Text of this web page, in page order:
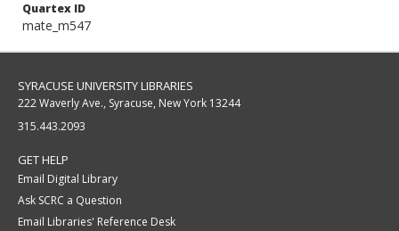
Quartex ID
mate_m547
SYRACUSE UNIVERSITY LIBRARIES
222 Waverly Ave., Syracuse, New York 13244
315.443.2093
GET HELP
Email Digital Library
Ask SCRC a Question
Email Libraries' Reference Desk